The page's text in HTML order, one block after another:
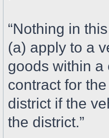
“Nothing in
(a) apply to a
goods within a
contract for
district if the
the district.”